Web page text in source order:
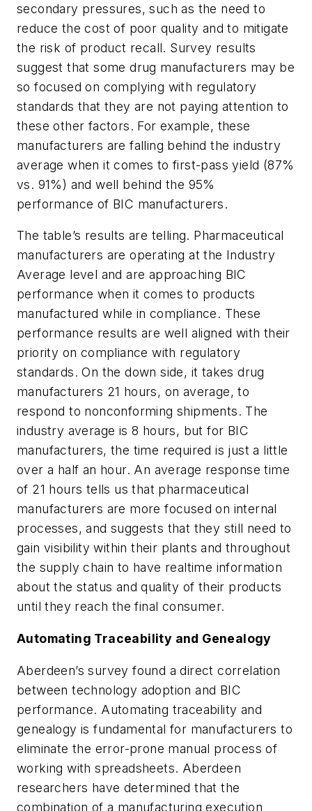
secondary pressures, such as the need to
reduce the cost of poor quality and to mitigate
the risk of product recall. Survey results
suggest that some drug manufacturers may be
so focused on complying with regulatory
standards that they are not paying attention to
these other factors. For example, these
manufacturers are falling behind the industry
average when it comes to first-pass yield (87%
vs. 91%) and well behind the 95%
performance of BIC manufacturers.
The table’s results are telling. Pharmaceutical
manufacturers are operating at the Industry
Average level and are approaching BIC
performance when it comes to products
manufactured while in compliance. These
performance results are well aligned with their
priority on compliance with regulatory
standards. On the down side, it takes drug
manufacturers 21 hours, on average, to
respond to nonconforming shipments. The
industry average is 8 hours, but for BIC
manufacturers, the time required is just a little
over a half an hour. An average response time
of 21 hours tells us that pharmaceutical
manufacturers are more focused on internal
processes, and suggests that they still need to
gain visibility within their plants and throughout
the supply chain to have realtime information
about the status and quality of their products
until they reach the final consumer.
Automating Traceability and Genealogy
Aberdeen’s survey found a direct correlation
between technology adoption and BIC
performance. Automating traceability and
genealogy is fundamental for manufacturers to
eliminate the error-prone manual process of
working with spreadsheets. Aberdeen
researchers have determined that the
combination of a manufacturing execution